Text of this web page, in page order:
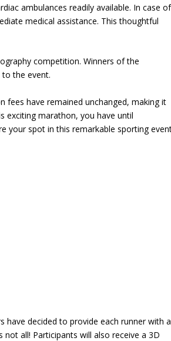
ambulances readily available. In case of
medical assistance. This thoughtful
competition. Winners of the
the event.
fees have remained unchanged, making it
exciting marathon, you have until
your spot in this remarkable sporting
have decided to provide each runner with a
all! Participants will also receive a 3D